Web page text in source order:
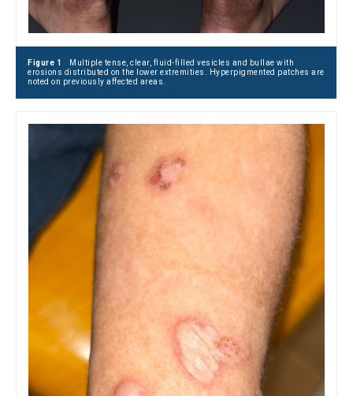
Figure 1
Multiple tense, clear, fluid-filled vesicles and bullae with
erosions distributed on the lower extremities. Hyperpigmented patches are
noted on previously affected areas.